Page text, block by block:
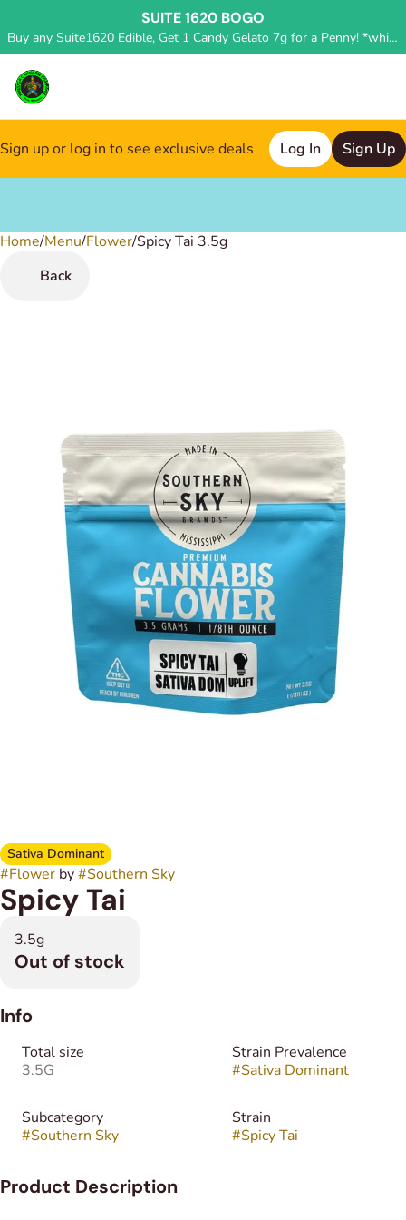
SUITE 1620 BOGO
Buy any Suite1620 Edible, Get 1 Candy Gelato 7g for a Penny! *while supplies last, deal applied in store*
Sign up or log in to see exclusive deals Log In Sign Up
Home/Menu/Flower/Spicy Tai 3.5g
Back
Sativa Dominant
#Flower by#Southern Sky
Spicy Tai
3.5g
Out of stock
Info
Total size
3.5G
Strain Prevalence
#Sativa Dominant
Subcategory
#Southern Sky
Strain
#Spicy Tai
Product Description
0